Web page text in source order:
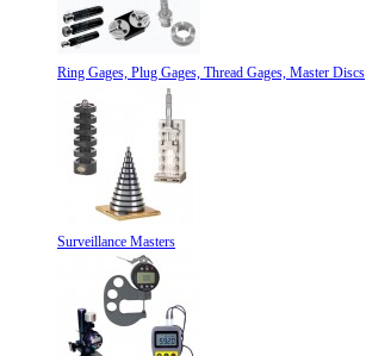
Ring Gages, Plug Gages, Thread Gages, Master Discs
Surveillance Masters